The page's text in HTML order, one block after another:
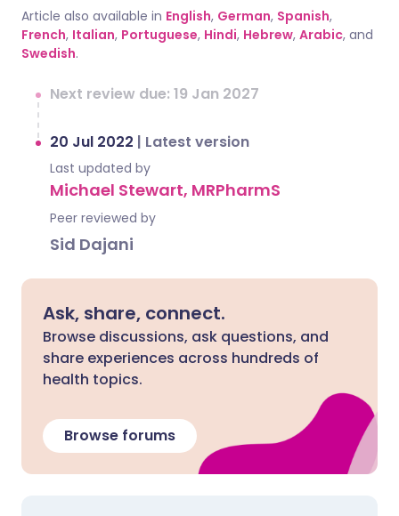
Article also available in English, German, Spanish,
French, Italian, Portuguese, Hindi, Hebrew, Arabic, and
Swedish.
Next review due: 19 Jan 2027
20 Jul 2022 | Latest version
Last updated by
Michael Stewart, MRPharmS
Peer reviewed by
Sid Dajani
Ask, share, connect.
Browse discussions, ask questions, and
share experiences across hundreds of
health topics.
Browse forums